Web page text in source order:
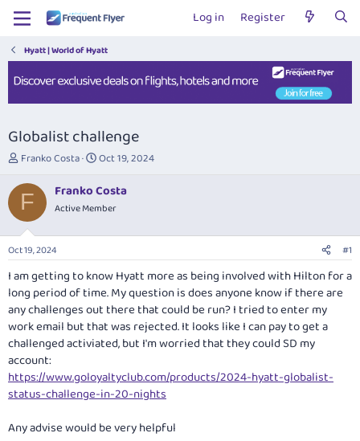
Log in Register
Hyatt | World of Hyatt
Globalist challenge
T
r
e
d
s
t
a
r
e
r
Franko Costa
S
a
t
t
e
Oct 19, 2024
F Franko Costa
Active Member
Oct 19, 2024 #1
I am getting to know Hyatt more as being involved with Hilton for a
long period of time. My question is does anyone know if there are
any challenges out there that could be run? I tried to enter my
work email but that was rejected. It looks like I can pay to get a
challenged activiated, but I'm worried that they could SD my
account:
https://www.goloyaltyclub.com/products/2024-hyatt-globalist-
status-challenge-in-20-nights
Any advise would be very helpful